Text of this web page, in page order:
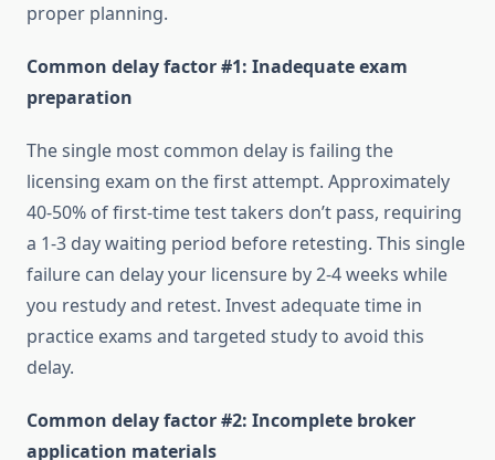
proper planning.
Common delay factor #1: Inadequate exam
preparation
The single most common delay is failing the
licensing exam on the first attempt. Approximately
40-50% of first-time test takers don’t pass, requiring
a 1-3 day waiting period before retesting. This single
failure can delay your licensure by 2-4 weeks while
you restudy and retest. Invest adequate time in
practice exams and targeted study to avoid this
delay.
Common delay factor #2: Incomplete broker
application materials